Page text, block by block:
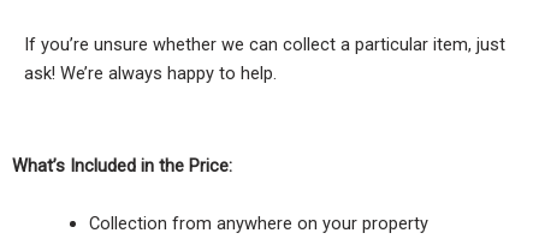
If you’re unsure whether we can collect a particular item, just
ask! We’re always happy to help.
What’s Included in the Price:
Collection from anywhere on your property